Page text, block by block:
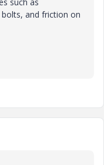
and friction on